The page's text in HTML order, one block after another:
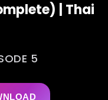
| Thai
5